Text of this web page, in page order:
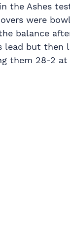
the Ashes
were
balance
lead but then
them 28-2 at